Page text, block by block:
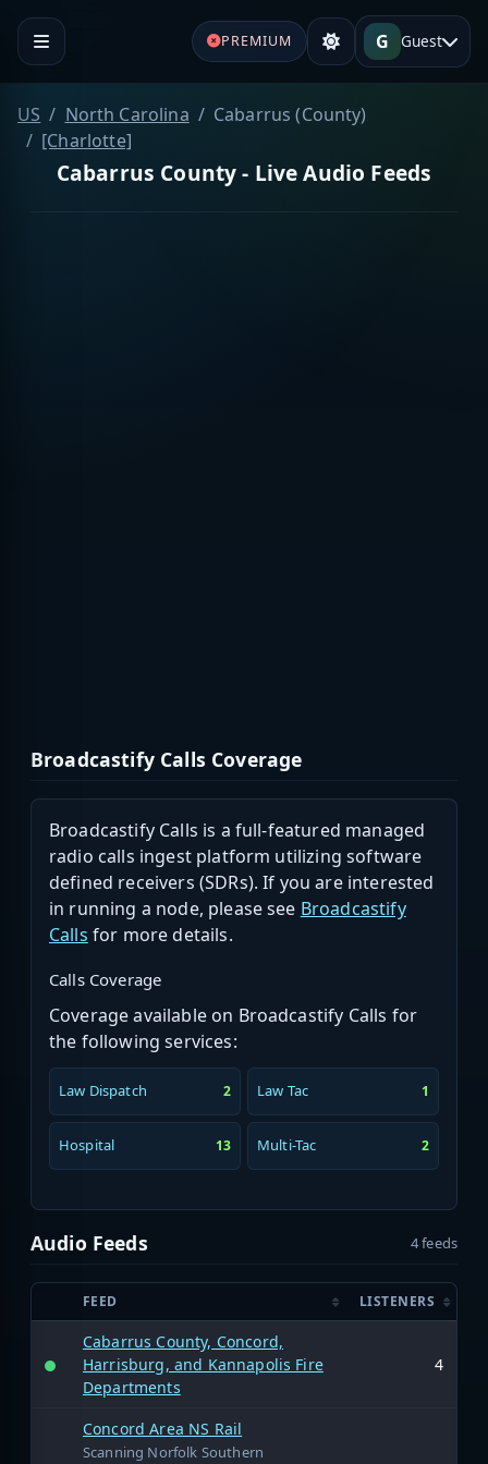
PREMIUM G Guest
US North Carolina
Cabarrus (County)
[Charlotte]
Cabarrus County - Live Audio Feeds
Broadcastify Calls Coverage
Broadcastify Calls is a full-featured managed
radio calls ingest platform utilizing software
defined receivers (SDRs). If you are interested
in running a node, please see Broadcastify
Calls for more details.
Calls Coverage
Coverage available on Broadcastify Calls for
the following services:
Law Dispatch 2 Law Tac 1
Hospital 13 Multi-Tac 2
Audio Feeds 4 feeds
FEED LISTENERS
Cabarrus County, Concord,
Harrisburg, and Kannapolis Fire
Departments
4
Concord Area NS Rail
Scanning Norfolk Southern